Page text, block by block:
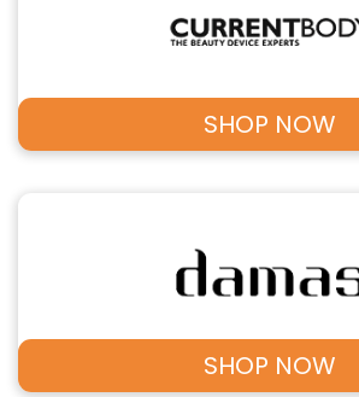
SHOP NOW
SHOP NOW